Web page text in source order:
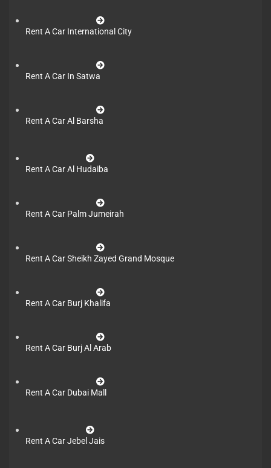
Rent A Car International City
Rent A Car In Satwa
Rent A Car Al Barsha
Rent A Car Al Hudaiba
Rent A Car Palm Jumeirah
Rent A Car Sheikh Zayed Grand Mosque
Rent A Car Burj Khalifa
Rent A Car Burj Al Arab
Rent A Car Dubai Mall
Rent A Car Jebel Jais